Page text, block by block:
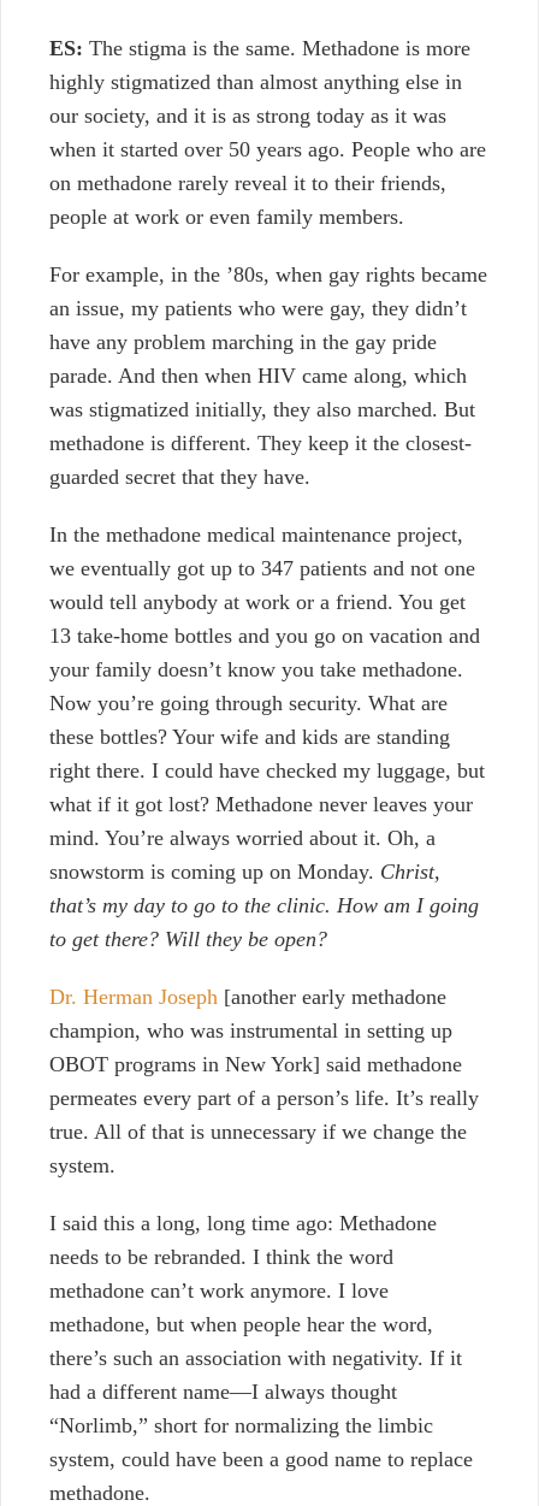
ES: The stigma is the same. Methadone is more
highly stigmatized than almost anything else in
our society, and it is as strong today as it was
when it started over 50 years ago. People who are
on methadone rarely reveal it to their friends,
people at work or even family members.
For example, in the ’80s, when gay rights became
an issue, my patients who were gay, they didn’t
have any problem marching in the gay pride
parade. And then when HIV came along, which
was stigmatized initially, they also marched. But
methadone is different. They keep it the closest-
guarded secret that they have.
In the methadone medical maintenance project,
we eventually got up to 347 patients and not one
would tell anybody at work or a friend. You get
13 take-home bottles and you go on vacation and
your family doesn’t know you take methadone.
Now you’re going through security. What are
these bottles? Your wife and kids are standing
right there. I could have checked my luggage, but
what if it got lost? Methadone never leaves your
mind. You’re always worried about it. Oh, a
snowstorm is coming up on Monday. Christ,
that’s my day to go to the clinic. How am I going
to get there? Will they be open?
Dr. Herman Joseph [another early methadone
champion, who was instrumental in setting up
OBOT programs in New York] said methadone
permeates every part of a person’s life. It’s really
true. All of that is unnecessary if we change the
system.
I said this a long, long time ago: Methadone
needs to be rebranded. I think the word
methadone can’t work anymore. I love
methadone, but when people hear the word,
there’s such an association with negativity. If it
had a different name—I always thought
“Norlimb,” short for normalizing the limbic
system, could have been a good name to replace
methadone.